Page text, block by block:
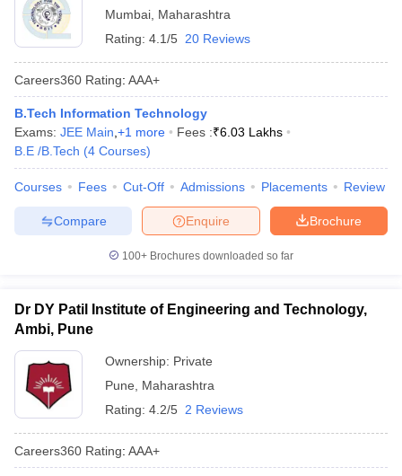
Mumbai Maharashtra
Rating: 4.1/5 20 Reviews
Careers360 Rating: AAA+
B.Tech Information Technology
Exams: JEE Main +1 more Fees :₹6.03 Lakhs
B.E /B.Tech (4 Courses)
Courses Fees Cut-Off Admissions Placements Review
Brochure
Enquire
Compare
100+ Brochures downloaded so far
Dr DY Patil Institute of Engineering and Technology,
Ambi, Pune
Ownership: Private
Pune
Maharashtra
Rating: 4.2/5 2 Reviews
Careers360 Rating: AAA+